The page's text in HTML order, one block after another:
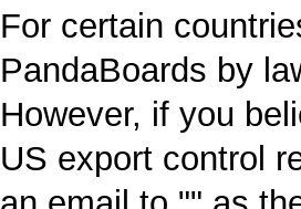
For certain
PandaBoards by
However, if you
US export control